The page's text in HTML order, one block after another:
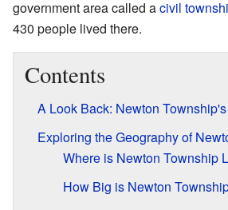
government area called acivil
430 people lived there.
Contents
A Look Back: Newton
Exploring the Geography of
Where is Newton Township
How Big is Newton